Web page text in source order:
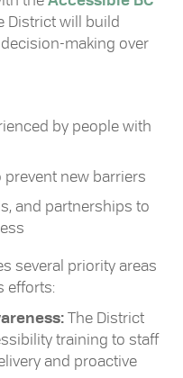
District will build
making over
by people with
prevent new barriers
and partnerships to
several priority areas
efforts:
The District
training to staff
and proactive